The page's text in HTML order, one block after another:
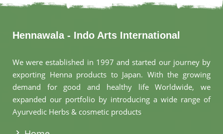
Hennawala - Indo Arts International
We were established in 1997 and started our journey by
exporting Henna products to Japan. With the growing
demand for good and healthy life Worldwide, we
expanded our portfolio by introducing a wide range of
Ayurvedic Herbs & cosmetic products